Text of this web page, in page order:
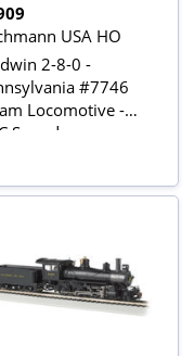
USA HO
2-8-0 -
#7746
Locomotive -
Sound